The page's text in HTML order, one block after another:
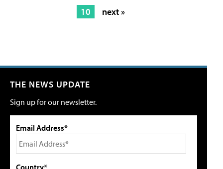
10
next »
THE NEWS UPDATE
Sign up for our newsletter.
Email Address*